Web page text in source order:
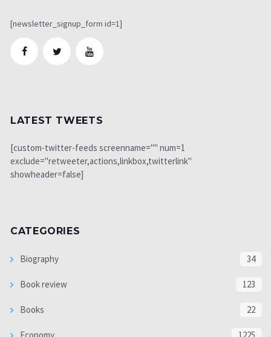
[newsletter_signup_form id=1]
LATEST TWEETS
[custom-twitter-feeds screenname="" num=1
exclude="retweeter,actions,linkbox,twitterlink"
showheader=false]
CATEGORIES
Biography 34
Book review 123
Books 22